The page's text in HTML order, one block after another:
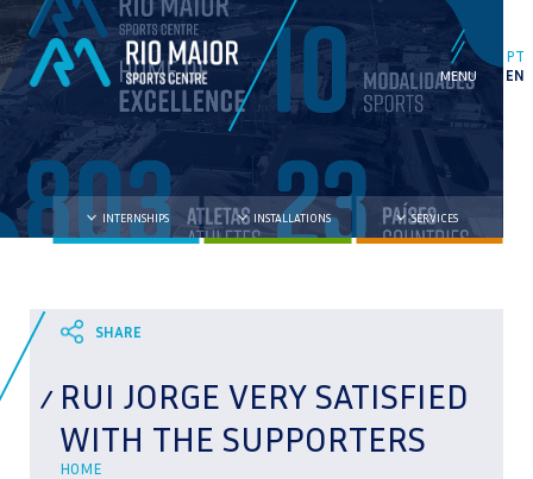
PT
EN
INTERNSHIPS INSTALLATIONS SERVICES
RUI JORGE VERY SATISFIED
WITH THE SUPPORTERS
HOME